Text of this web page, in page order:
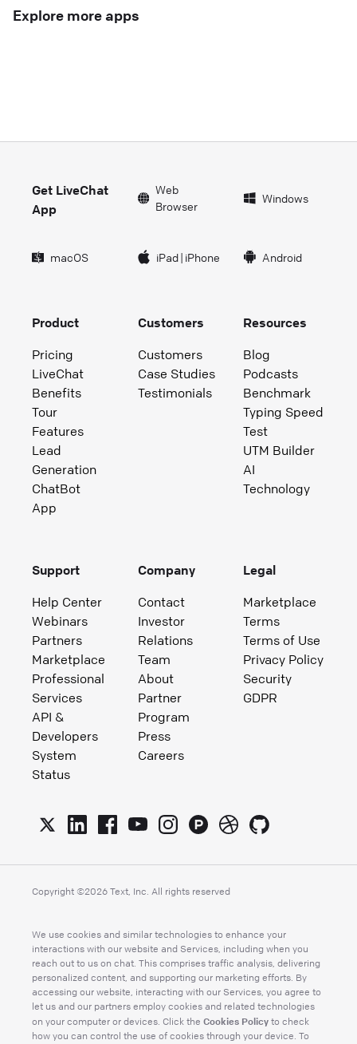
Explore more apps
Get LiveChat
App
Web
Browser
Windows
macOS iPad| iPhone Android
Product
Pricing
LiveChat
Benefits
Tour
Features
Lead
Generation
ChatBot
App
Customers
Customers
Case Studies
Testimonials
Resources
Blog
Podcasts
Benchmark
Typing Speed
Test
UTM Builder
AI
Technology
Support
Help Center
Webinars
Partners
Marketplace
Professional
Services
API &
Developers
System
Status
Company
Contact
Investor
Relations
Team
About
Partner
Program
Press
Careers
Legal
Marketplace
Terms
Terms of Use
Privacy Policy
Security
GDPR
Copyright ©2026 Text, Inc. All rights reserved
We use cookies and similar technologies to enhance your
interactions with our website and Services, including when you
reach out to us on chat. This comprises traffic analysis, delivering
personalized content, and supporting our marketing efforts. By
accessing our website, interacting with our Services, you agree to
let us and our partners employ cookies and related technologies
on your computer or devices. Click the Cookies Policy to check
how you can control the use of cookies through your device. To